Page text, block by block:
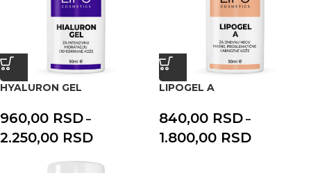
HYALURON GEL
960,00 RSD –
2.250,00 RSD
LIPOGEL A
840,00 RSD –
1.800,00 RSD